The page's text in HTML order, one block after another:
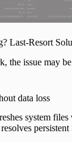
Last-Resort
the issue may
data loss
system